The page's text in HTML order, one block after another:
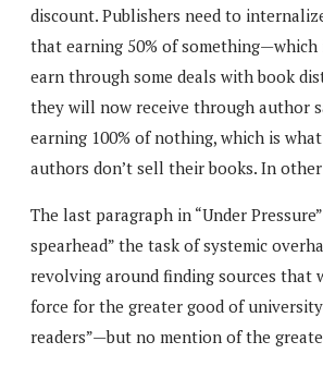
discount. Publishers need to
that earning 50% of
earn through some deals with book
they will now receive through author
earning 100% of nothing, which is
authors don’t sell their books. In other
The last paragraph in “Under
spearhead” the task of systemic
revolving around finding sources that
force for the greater good of
readers”—but no mention of the